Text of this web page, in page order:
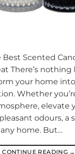
Best Scented
There’s nothing
your home
Whether
elevate
odours, a
home. But…
CONTINUE READING →